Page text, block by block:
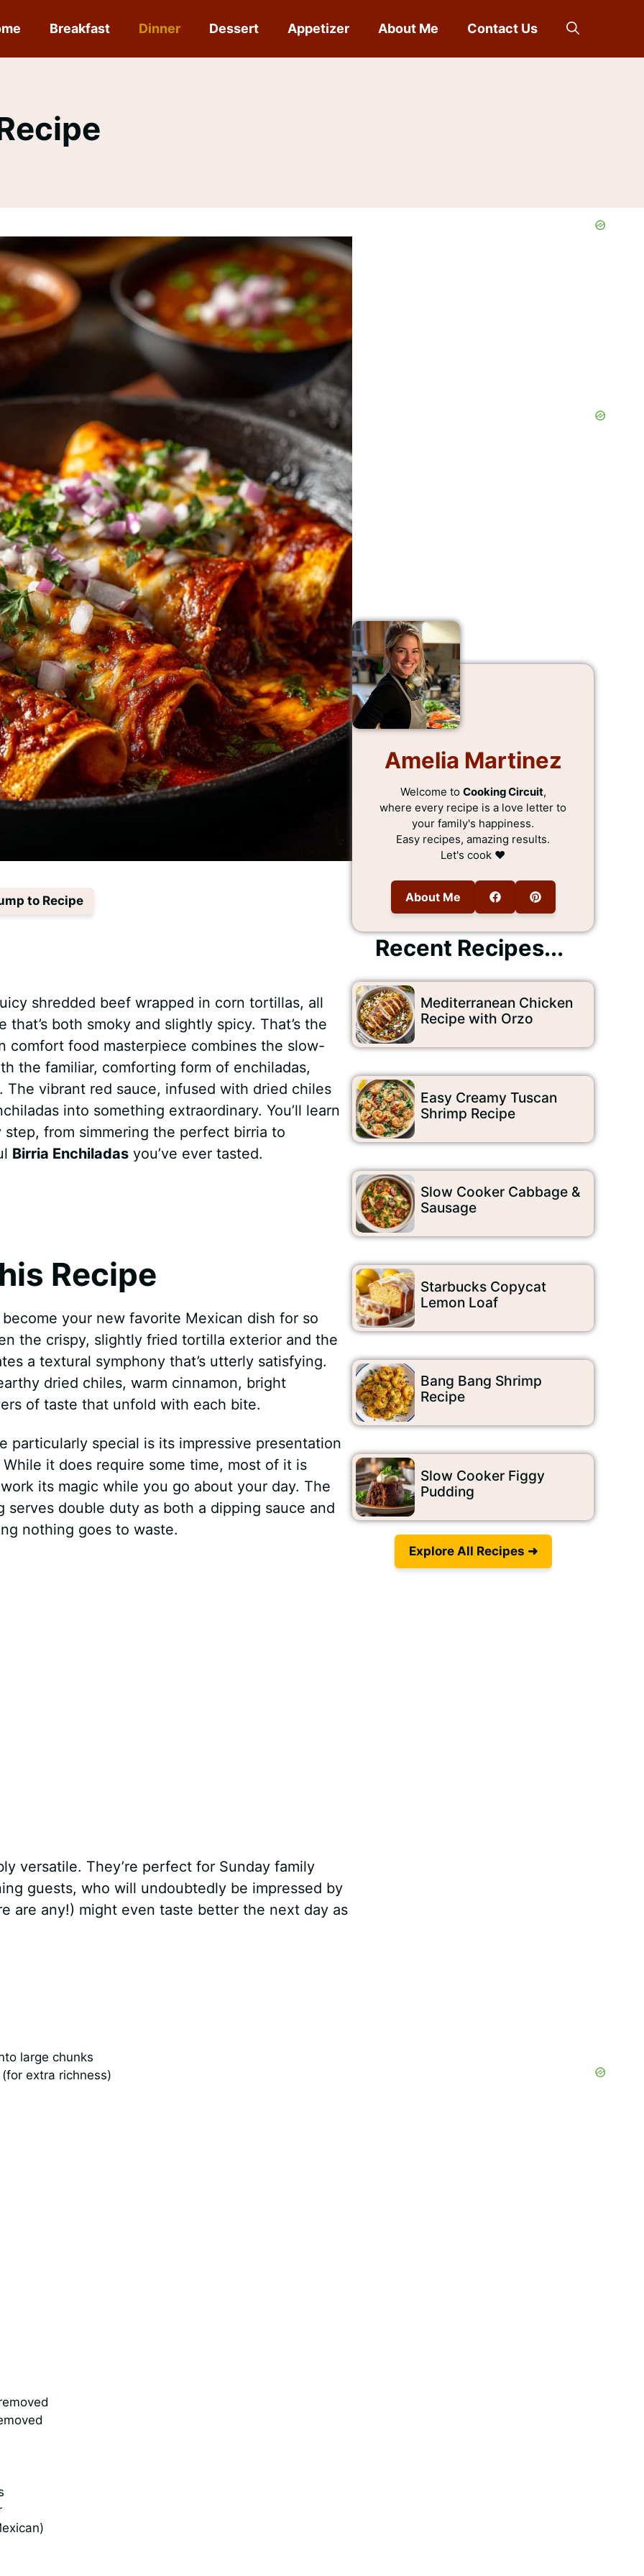
Breakfast Dinner Dessert Appetizer About Me Contact Us
to Recipe
shredded beef wrapped in corn tortillas, all
both smoky and slightly spicy. That’s the
comfort food masterpiece combines the slow-
the familiar, comforting form of enchiladas,
The vibrant red sauce, infused with dried chiles
into something extraordinary. You’ll learn
from simmering the perfect birria to
Birria Enchiladasyou’ve ever tasted.
Recipe
your new favorite Mexican dish for so
the crispy, slightly fried tortilla exterior and the
a textural symphony that’s utterly satisfying.
dried chiles, warm cinnamon, bright
of taste that unfold with each bite.
particularly special is its impressive presentation
it does require some time, most of it is
its magic while you go about your day. The
double duty as both a dipping sauce and
nothing goes to waste.
versatile. They’re perfect for Sunday family
guests, who will undoubtedly be impressed by
are any!) might even taste better the next day as
large chunks
extra richness)
Amelia Martinez
Welcome to Cooking Circuit,
where every recipe is a love letter to
your family's happiness.
Easy recipes, amazing results.
Let's cook ❤️
About Me
Recent Recipes...
Mediterranean Chicken
Recipe with Orzo
Easy Creamy Tuscan
Shrimp Recipe
Slow Cooker Cabbage &
Sausage
Starbucks Copycat
Lemon Loaf
Bang Bang Shrimp
Recipe
Slow Cooker Figgy
Pudding
Explore All Recipes ➜